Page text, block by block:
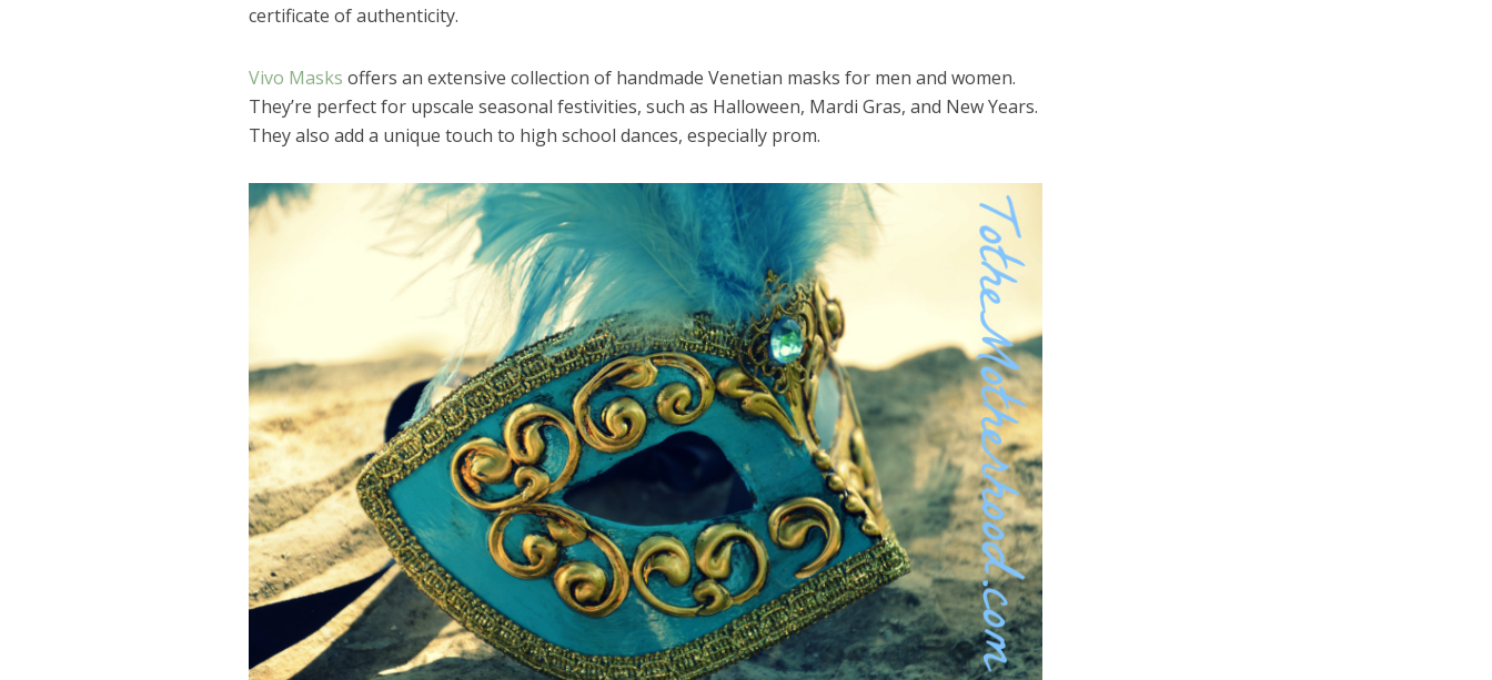
certificate of authenticity.
Vivo Masks offers an extensive collection of handmade Venetian masks for men and women.
They’re perfect for upscale seasonal festivities, such as Halloween, Mardi Gras, and New Years.
They also add a unique touch to high school dances, especially prom.